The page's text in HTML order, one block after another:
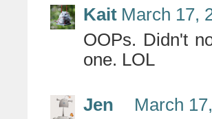
Kait March 17,
OOPs. Didn't
one. LOL
Jen
March